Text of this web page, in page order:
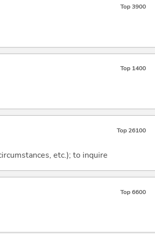
Top 3900
Top 1400
Top 26100
etc.); to inquire
Top 6600